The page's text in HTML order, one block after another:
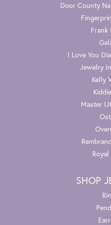
Door County
Frank
I Love You
Jewelry
Kelly
Master
SHOP